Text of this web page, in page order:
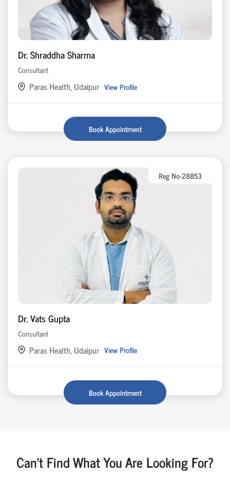
Dr. Shraddha Sharma
Consultant
Paras Health, Udaipur View Profile
Book Appointment
Reg No-28853
Dr. Vats Gupta
Consultant
Paras Health, Udaipur View Profile
Book Appointment
Can't Find What You Are Looking For?